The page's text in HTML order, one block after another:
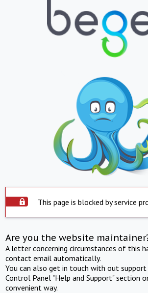
This page is blocked by service
Are you the website
A letter concerning circumstances of this
contact email automatically.
You can also get in touch with out
Control Panel "Help and Support" section
convenient way.